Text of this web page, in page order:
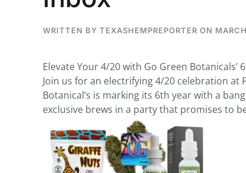
WRITTEN BY TEXASHEMPREPORTER ON
Elevate Your 4/20 with Go Green
Join us for an electrifying 4/20 celebration at
Botanical’s is marking its 6th year with a
exclusive brews in a party that promises to